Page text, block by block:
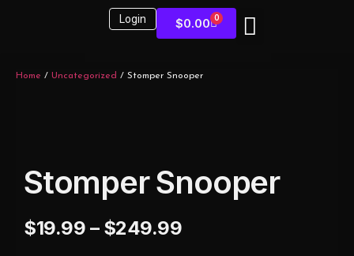
Login $0.00 0
Home / Uncategorized / Stomper Snooper
Stomper Snooper
$19.99 – $249.99